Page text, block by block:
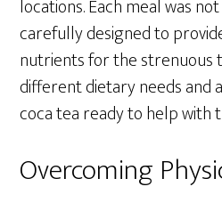
locations. Each meal was
carefully designed to
nutrients for the strenuous
different dietary needs and
coca tea ready to help with
Overcoming